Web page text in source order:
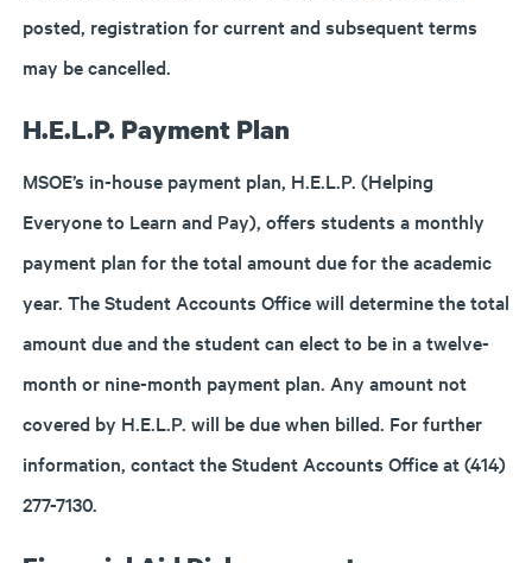
posted, registration for current and subsequent terms
may be cancelled.
H.E.L.P. Payment Plan
MSOE’s in-house payment plan, H.E.L.P. (Helping
Everyone to Learn and Pay), offers students a monthly
payment plan for the total amount due for the academic
year. The Student Accounts Office will determine the total
amount due and the student can elect to be in a twelve-
month or nine-month payment plan. Any amount not
covered by H.E.L.P. will be due when billed. For further
information, contact the Student Accounts Office at (414)
277-7130.